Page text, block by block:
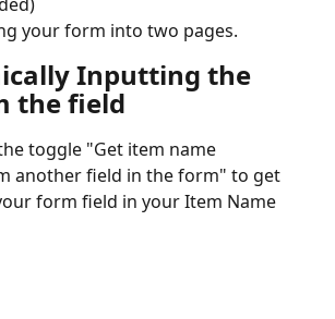
your form into two pages.
Inputting the
the field
toggle "Get item name
another field in the form" to get
form field in your Item Name